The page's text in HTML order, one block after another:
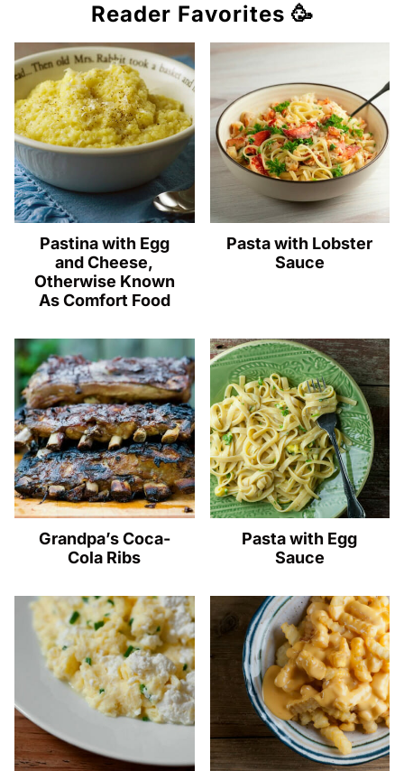
Reader Favorites 🥳
Pastina with Egg
and Cheese,
Otherwise Known
As Comfort Food
Pasta with Lobster
Sauce
Grandpa’s Coca-
Cola Ribs
Pasta with Egg
Sauce